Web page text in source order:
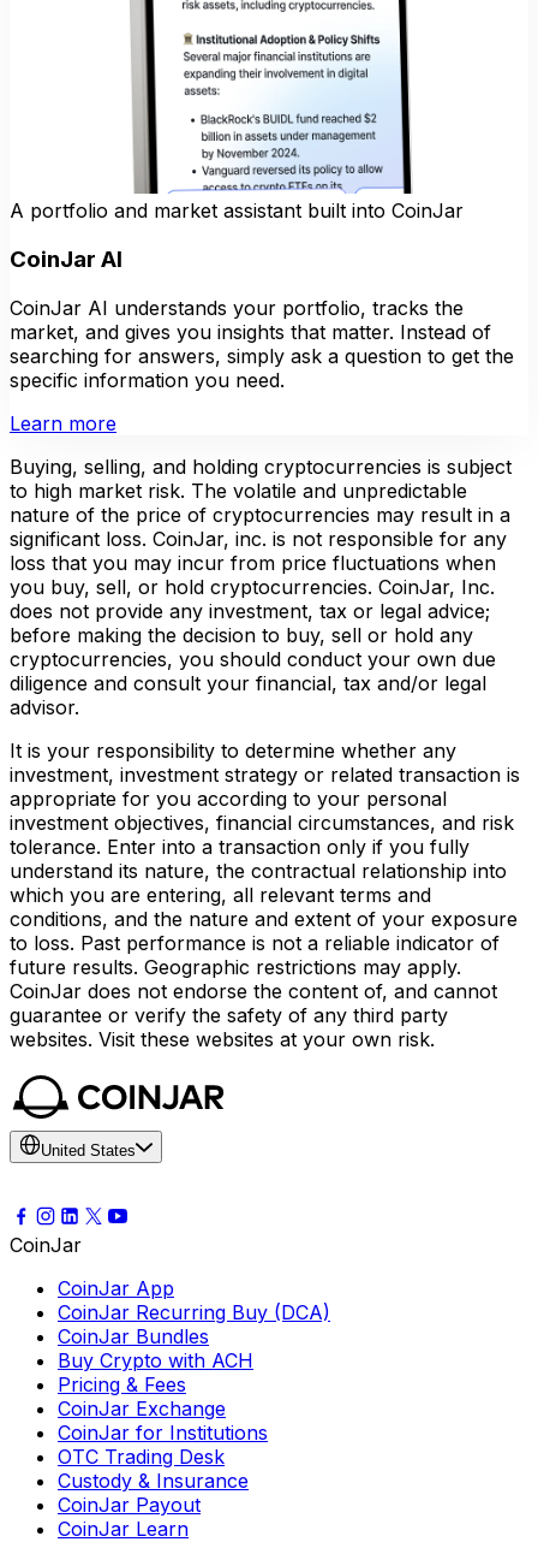
A portfolio and market assistant built into CoinJar
CoinJar AI
CoinJar AI understands your portfolio, tracks the
market, and gives you insights that matter. Instead of
searching for answers, simply ask a question to get the
specific information you need.
Learn more
Buying, selling, and holding cryptocurrencies is subject
to high market risk. The volatile and unpredictable
nature of the price of cryptocurrencies may result in a
significant loss. CoinJar, inc. is not responsible for any
loss that you may incur from price fluctuations when
you buy, sell, or hold cryptocurrencies. CoinJar, Inc.
does not provide any investment, tax or legal advice;
before making the decision to buy, sell or hold any
cryptocurrencies, you should conduct your own due
diligence and consult your financial, tax and/or legal
advisor.
It is your responsibility to determine whether any
investment, investment strategy or related transaction is
appropriate for you according to your personal
investment objectives, financial circumstances, and risk
tolerance. Enter into a transaction only if you fully
understand its nature, the contractual relationship into
which you are entering, all relevant terms and
conditions, and the nature and extent of your exposure
to loss. Past performance is not a reliable indicator of
future results. Geographic restrictions may apply.
CoinJar does not endorse the content of, and cannot
guarantee or verify the safety of any third party
websites. Visit these websites at your own risk.
United States
CoinJar
CoinJar App
CoinJar Recurring Buy (DCA)
CoinJar Bundles
Buy Crypto with ACH
Pricing & Fees
CoinJar Exchange
CoinJar for Institutions
OTC Trading Desk
Custody & Insurance
CoinJar Payout
CoinJar Learn